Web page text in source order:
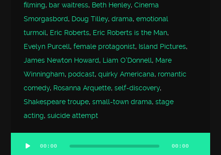
filming, bar waitress, Beth Henley,Cinema
Smorgasbord, Doug Tilley,drama,emotional
turmoil, Eric Roberts, Eric Roberts is the Man,
Evelyn Purcell,female protagonist, Island Pictures,
James Newton Howard, Liam O'Donnell, Mare
Winningham, podcast,quirky Americana, romantic
comedy, Rosanna Arquette,self-discovery,
Shakespeare troupe,small-town drama,stage
acting,suicide attempt
Audio
00:00 00:00